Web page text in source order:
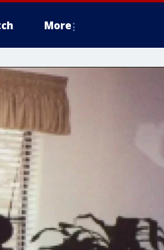
More